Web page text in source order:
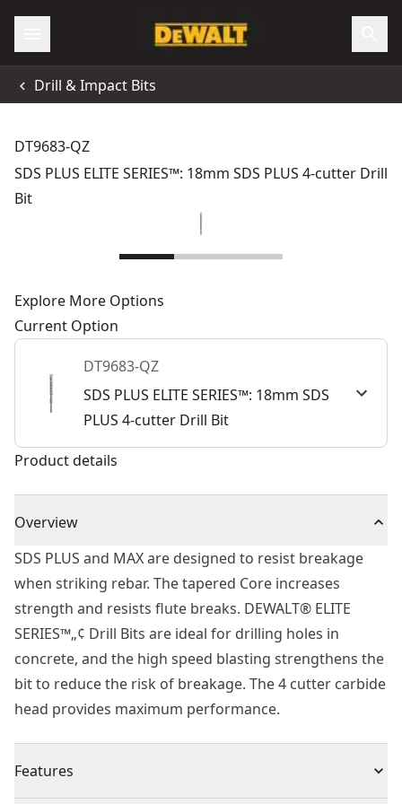
Drill & Impact Bits
DT9683-QZ
SDS PLUS ELITE SERIES™: 18mm SDS PLUS 4-cutter Drill
Bit
Explore More Options
Current Option
DT9683-QZ
SDS PLUS ELITE SERIES™: 18mm SDS
PLUS 4-cutter Drill Bit
Product details
Overview
SDS PLUS and MAX are designed to resist breakage
when striking rebar. The tapered Core increases
strength and resists flute breaks. DEWALT® ELITE
SERIES™„¢ Drill Bits are ideal for drilling holes in
concrete, and the high speed blasting strengthens the
bit to reduce the risk of breakage. The 4 cutter carbide
head provides maximum performance.
Features